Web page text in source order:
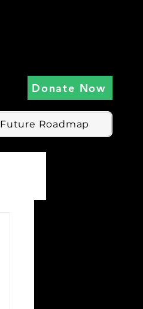
Donate Now
Future Roadmap